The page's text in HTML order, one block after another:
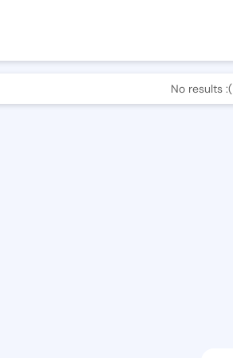
No results :(